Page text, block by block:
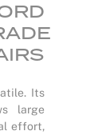
Its
large
effort,